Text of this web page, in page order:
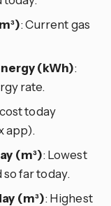
: Current gas
(kWh):
rate.
today
app).
(m³): Lowest
far today.
(m³): Highest